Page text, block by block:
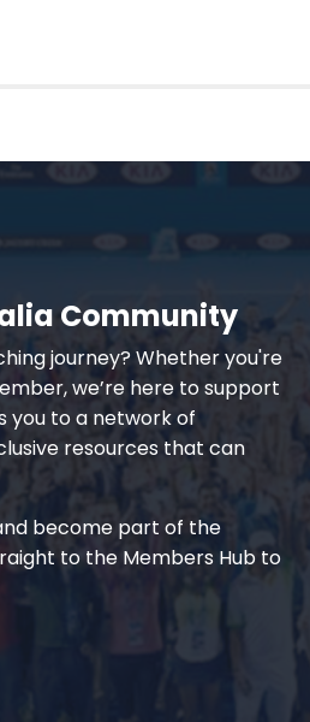
Community
journey? Whether you're
we’re here to support
you to a network of
resources that can
become part of the
to the Members Hub to